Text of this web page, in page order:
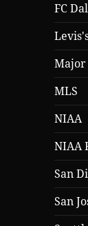
FC
Major
MLS
NIAA
NIAA
San
San